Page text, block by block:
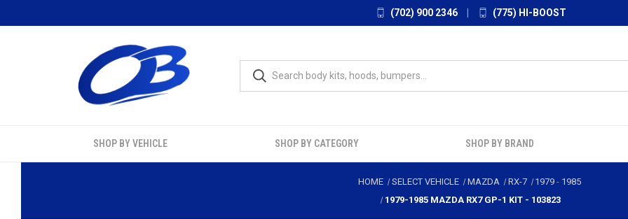
(702) 900 2346 (775) HI-BOOST
SHOP BY VEHICLE SHOP BY CATEGORY SHOP BY BRAND
HOME SELECT VEHICLE MAZDA RX-7 1979 - 1985
1979-1985 MAZDA RX7 GP-1 KIT - 103823